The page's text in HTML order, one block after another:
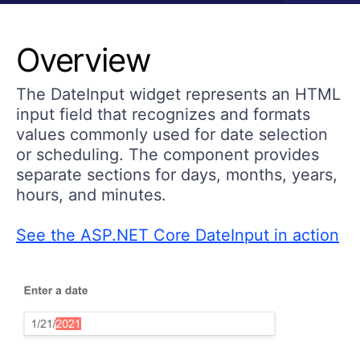
Overview
The DateInput widget represents an HTML
input field that recognizes and formats
values commonly used for date selection
or scheduling. The component provides
separate sections for days, months, years,
hours, and minutes.
See the ASP.NET Core DateInput in action